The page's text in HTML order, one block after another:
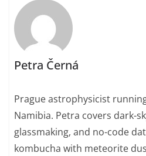
Petra Černá
Prague astrophysicist
Namibia. Petra covers dark-
glassmaking, and no-code
kombucha with meteorite